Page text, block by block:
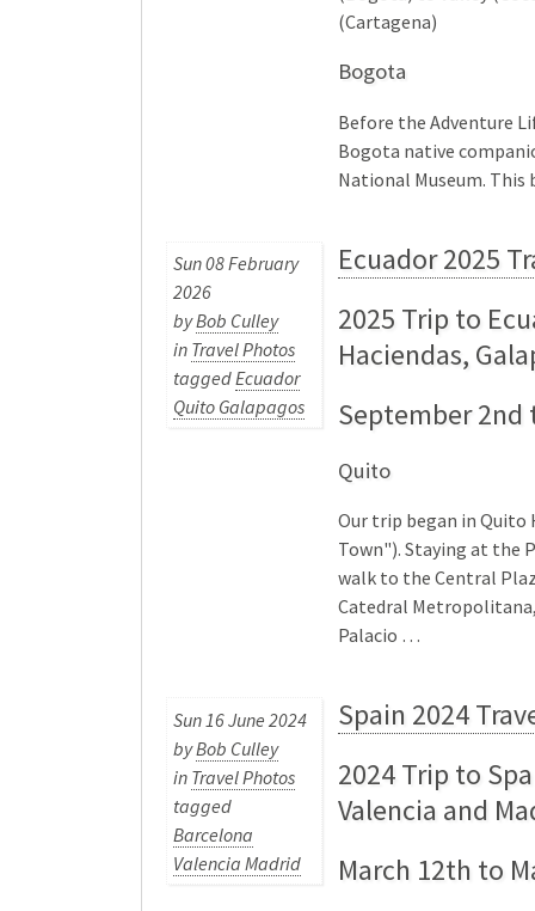
(Cartagena)
Bogota
Before the Adventure
Bogota native
National Museum.
Sun 08 February
2026
byBob Culley
in Travel Photos
taggedEcuador
Quito Galapagos
Ecuador 2025
2025 Trip to
Haciendas,
September 2nd
Quito
Our trip began in
Town"). Staying at the
walk to the Central
Catedral
Palacio …
Sun 16 June 2024
byBob Culley
in Travel Photos
tagged
Barcelona
Valencia Madrid
Spain 2024
2024 Trip to
Valencia and
March 12th to